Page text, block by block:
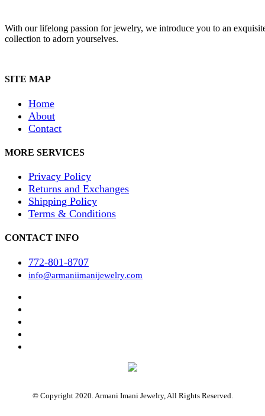
With our lifelong passion for jewelry, we introduce you to an
collection to adorn yourselves.
SITE MAP
Home
About
Contact
MORE SERVICES
Privacy Policy
Returns and Exchanges
Shipping Policy
Terms & Conditions
CONTACT INFO
772-801-8707
info@armaniimanijewelry.com
© Copyright 2020. Armani Imani Jewelry, All Rights Reserved.